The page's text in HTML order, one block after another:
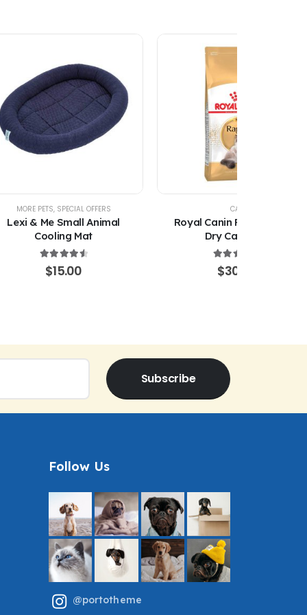
MORE PETS, SPECIAL OFFERS
Lexi & Me Small Animal
Cooling Mat
4.67out of 5
$15.00
CAT
Royal Canin Ragdoll Adult
Dry Cat Food
4.67out of 5
$30.00
Subscribe
Follow Us
@portotheme